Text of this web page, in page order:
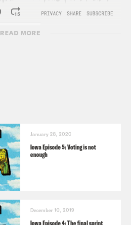
READ MORE
January 28, 2020
Iowa Episode 5: Voting is not
enough
December 10, 2019
Iowa Episode 4: The final sprint